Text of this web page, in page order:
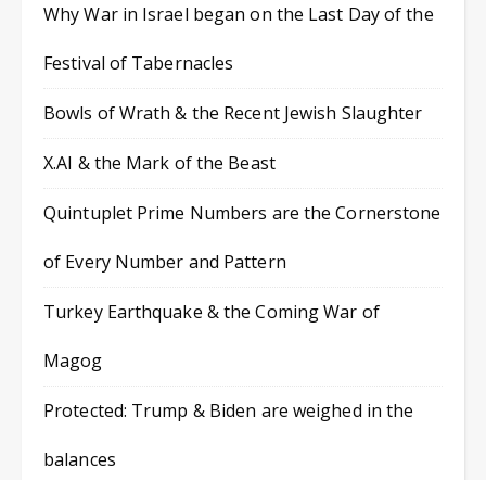
Why War in Israel began on the Last Day of the
Festival of Tabernacles
Bowls of Wrath & the Recent Jewish Slaughter
X.AI & the Mark of the Beast
Quintuplet Prime Numbers are the Cornerstone
of Every Number and Pattern
Turkey Earthquake & the Coming War of
Magog
Protected: Trump & Biden are weighed in the
balances